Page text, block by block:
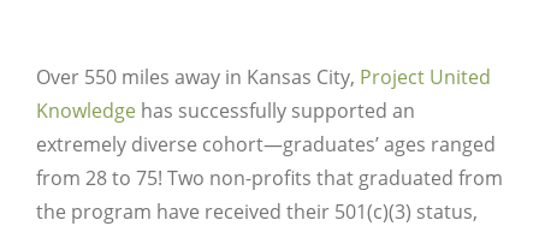
Over 550 miles away in Kansas City, Project United
Knowledge has successfully supported an
extremely diverse cohort—graduates’ ages ranged
from 28 to 75! Two non-profits that graduated from
the program have received their 501(c)(3) status,